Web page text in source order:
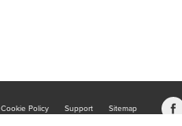
Cookie Policy Support Sitemap